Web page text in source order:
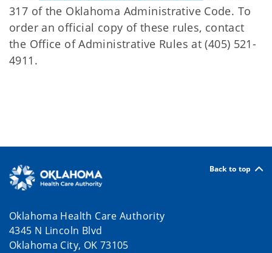
317 of the Oklahoma Administrative Code. To
order an official copy of these rules, contact
the Office of Administrative Rules at (405) 521-
4911.
Back to top
Oklahoma Health Care Authority
4345 N Lincoln Blvd
Oklahoma City, OK 73105